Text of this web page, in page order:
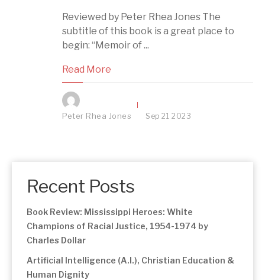
Reviewed by Peter Rhea Jones The
subtitle of this book is a great place to
begin: “Memoir of ...
Read More
Peter Rhea Jones Sep 21 2023
Recent Posts
Book Review: Mississippi Heroes: White
Champions of Racial Justice, 1954-1974 by
Charles Dollar
Artificial Intelligence (A.I.), Christian Education &
Human Dignity